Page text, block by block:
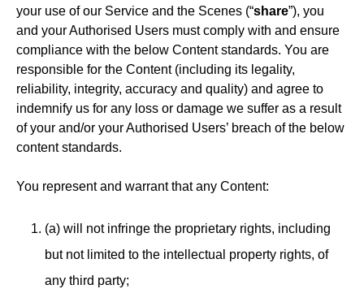
your use of our Service and the Scenes (“share”), you
and your Authorised Users must comply with and ensure
compliance with the below Content standards. You are
responsible for the Content (including its legality,
reliability, integrity, accuracy and quality) and agree to
indemnify us for any loss or damage we suffer as a result
of your and/or your Authorised Users’ breach of the below
content standards.
You represent and warrant that any Content:
(a) will not infringe the proprietary rights, including
but not limited to the intellectual property rights, of
any third party;